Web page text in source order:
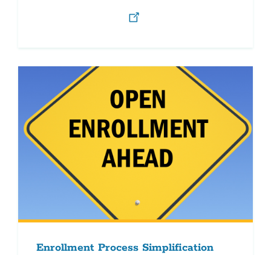
Enrollment Process Simplification